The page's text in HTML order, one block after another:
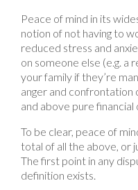
Peace of mind in its
notion of not having to
reduced stress and
on someone else (e.g. a
your family if they’re
anger and confrontation
and above pure financial
To be clear, peace of
total of all the above, or
The first point in any
definition exists.